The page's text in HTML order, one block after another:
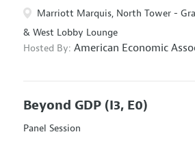
Marriott Marquis, North Tower -
& West Lobby Lounge
Hosted By: American Economic
Beyond GDP (I3, E0)
Panel Session